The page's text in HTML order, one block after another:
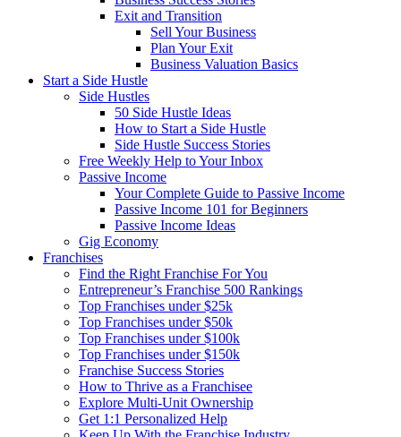
Exit and Transition
Sell Your Business
Plan Your Exit
Business Valuation Basics
Start a Side Hustle
Side Hustles
50 Side Hustle Ideas
How to Start a Side Hustle
Side Hustle Success Stories
Free Weekly Help to Your Inbox
Passive Income
Your Complete Guide to Passive Income
Passive Income 101 for Beginners
Passive Income Ideas
Gig Economy
Franchises
Find the Right Franchise For You
Entrepreneur’s Franchise 500 Rankings
Top Franchises under $25k
Top Franchises under $50k
Top Franchises under $100k
Top Franchises under $150k
Franchise Success Stories
How to Thrive as a Franchisee
Explore Multi-Unit Ownership
Get 1:1 Personalized Help